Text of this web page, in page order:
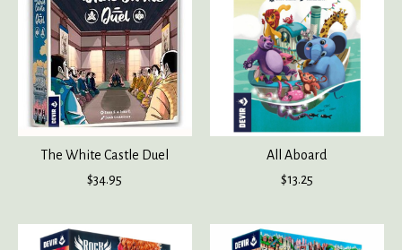
The White Castle Duel
$34.95
All Aboard
$13.25